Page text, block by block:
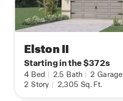
Elston II
Starting in the $372s
4 Bed 2.5 Bath 2 Garage
2 Story 2,305 Sq. Ft.